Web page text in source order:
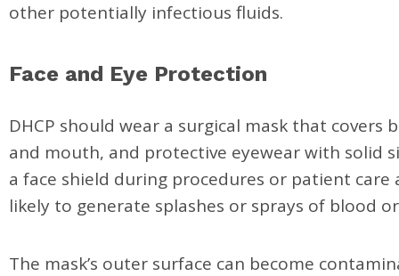
other potentially infectious fluids.
Face and Eye Protection
DHCP should wear a surgical mask that covers
and mouth, and protective eyewear with solid
a face shield during procedures or patient care
likely to generate splashes or sprays of blood
The mask’s outer surface can become